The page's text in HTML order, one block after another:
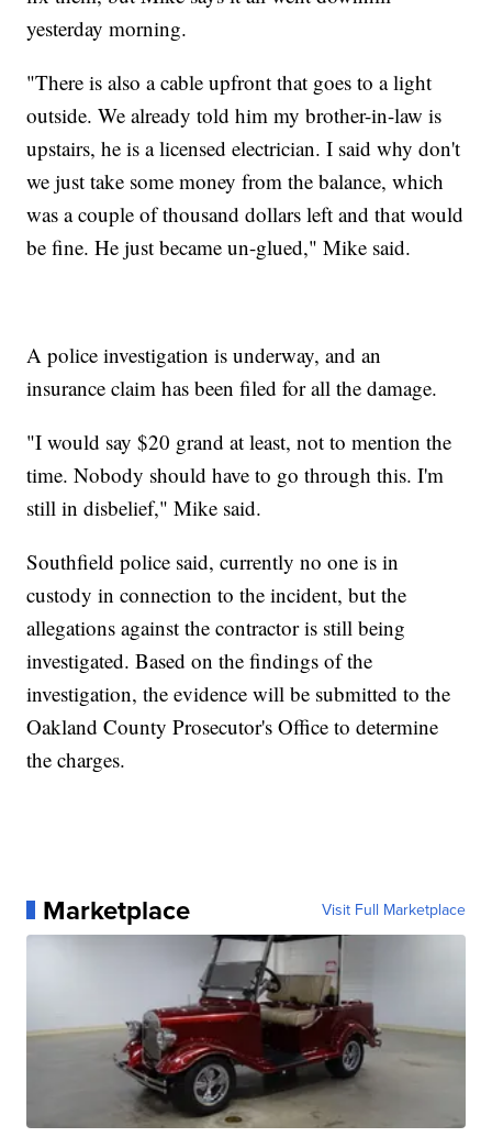
yesterday morning.
"There is also a cable upfront that goes to a light
outside. We already told him my brother-in-law is
upstairs, he is a licensed electrician. I said why don't
we just take some money from the balance, which
was a couple of thousand dollars left and that would
be fine. He just became un-glued," Mike said.
A police investigation is underway, and an
insurance claim has been filed for all the damage.
"I would say $20 grand at least, not to mention the
time. Nobody should have to go through this. I'm
still in disbelief," Mike said.
Southfield police said, currently no one is in
custody in connection to the incident, but the
allegations against the contractor is still being
investigated. Based on the findings of the
investigation, the evidence will be submitted to the
Oakland County Prosecutor's Office to determine
the charges.
Marketplace Visit Full Marketplace